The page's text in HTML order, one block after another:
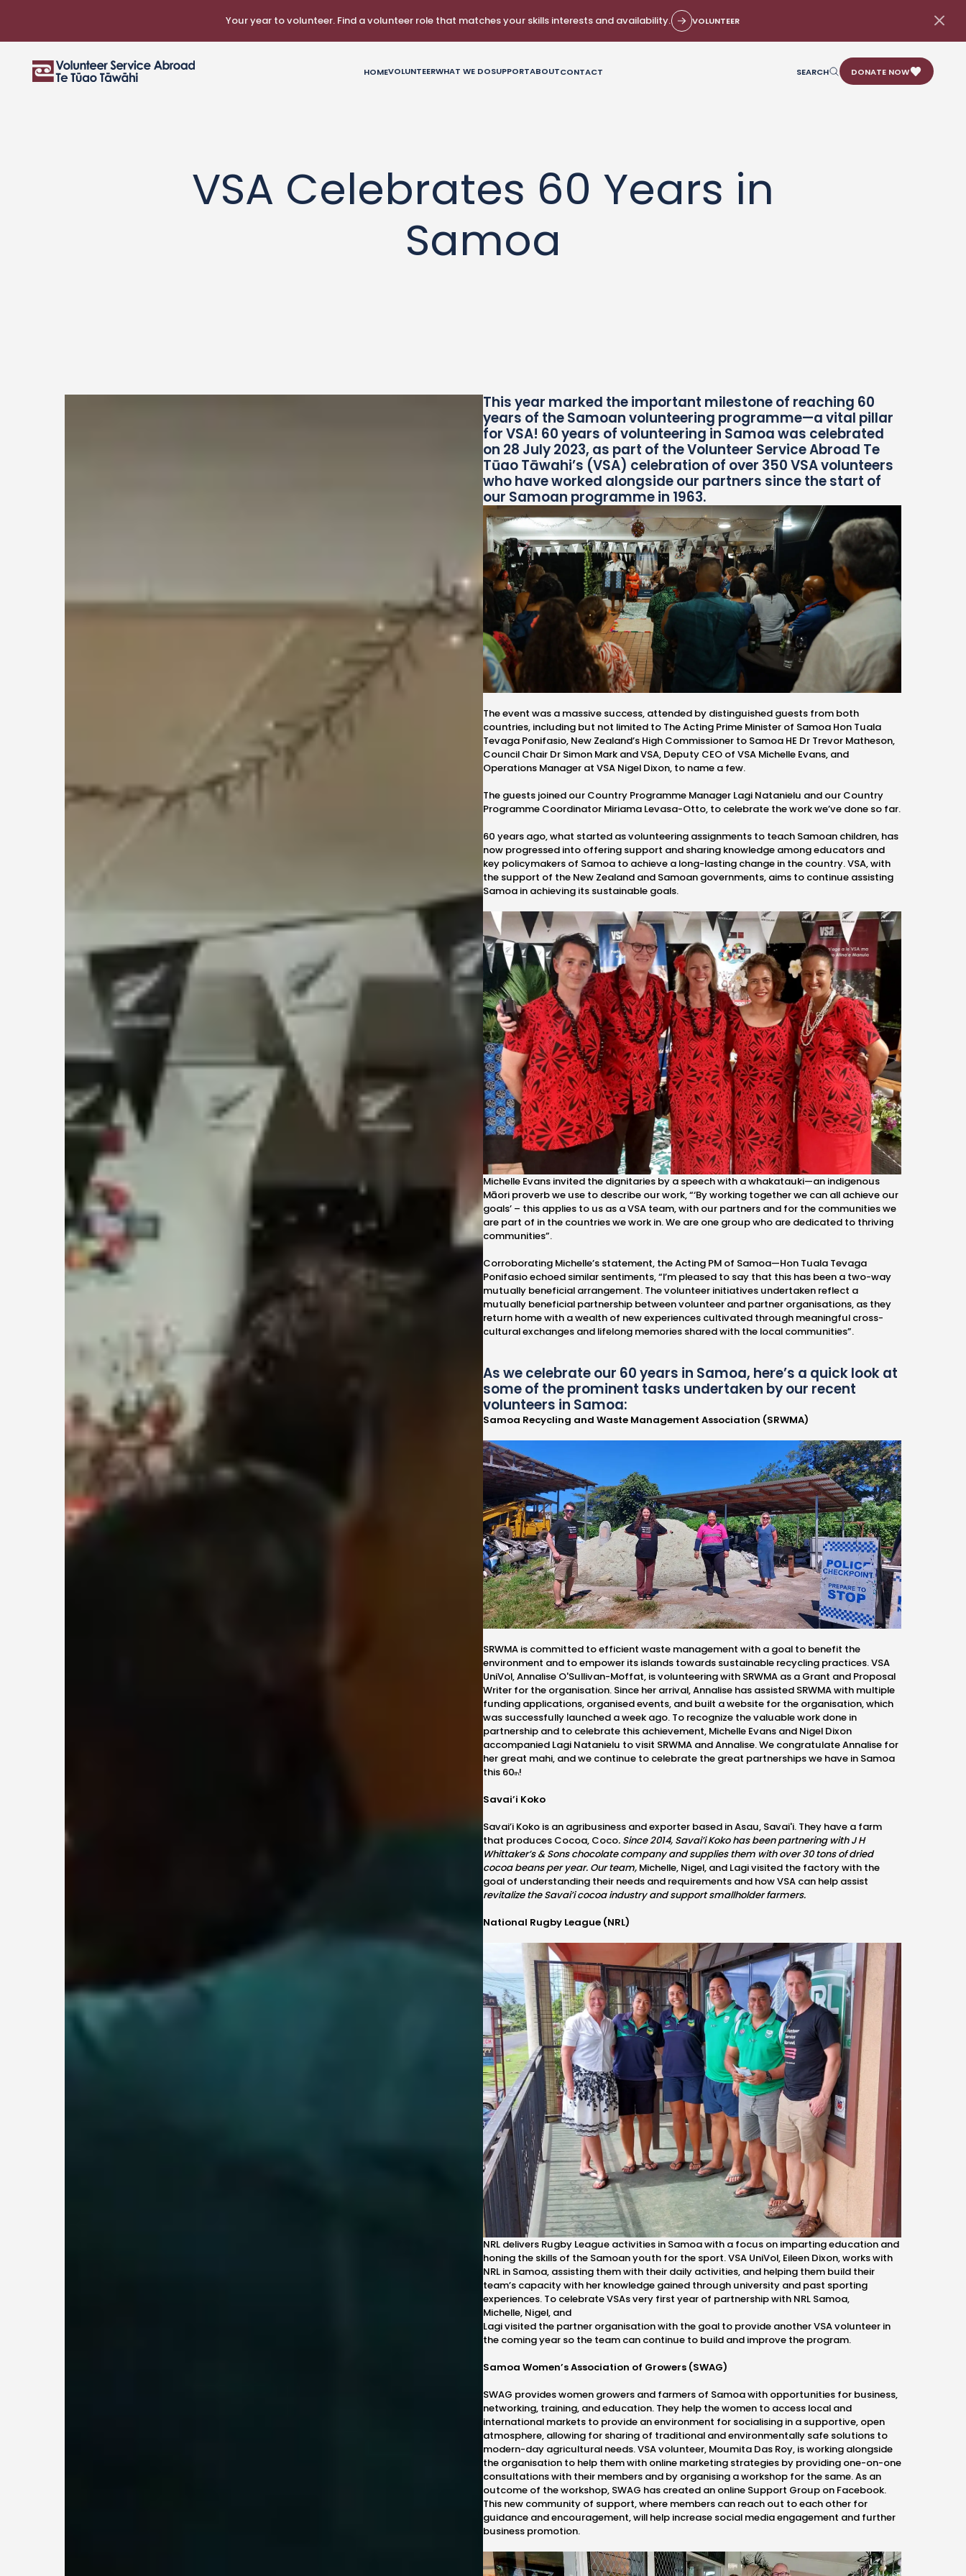
Your year to volunteer. Find a volunteer role that matches your skills interests and availability. VOLUNTEER
HOMEVOLUNTEERWHAT WE DOSUPPORTABOUTCONTACT SEARCH DONATE NOW
VSA Celebrates 60 Years in
Samoa
Thisyear marked the important milestone of reaching 60
years of the Samoan volunteering programme—a vital pillar
for VSA! 60 years of volunteering in Samoa was celebrated
on 28 July 2023, as part of the Volunteer Service Abroad Te
Tūao Tāwahi’s (VSA) celebration of over 350 VSA volunteers
who have worked alongside our partners since the start of
our Samoan programme in 1963.
The event was a massive success, attended by distinguished guests from both
countries, including but not limited to The Acting Prime Minister of Samoa Hon Tuala
Tevaga Ponifasio, New Zealand’s High Commissioner to Samoa HE Dr Trevor Matheson,
Council Chair Dr Simon Mark and VSA, Deputy CEO of VSA Michelle Evans, and
Operations Manager at VSA Nigel Dixon, to name a few.
The guests joined our Country Programme Manager Lagi Natanielu and our Country
Programme Coordinator Miriama Levasa-Otto, to celebrate the work we’ve done so far.
60 years ago, what started as volunteering assignments to teach Samoan children, has
now progressed into offering support and sharing knowledge among educators and
key policymakers of Samoa to achieve a long-lasting change in the country. VSA, with
the support of the New Zealand and Samoan governments, aims to continue assisting
Samoa in achieving its sustainable goals.
Michelle Evans invited the dignitaries by a speech with a whakatauki—an indigenous
Māori proverb we use to describe our work, “‘By working together we can all achieve our
goals’ – this applies to us as a VSA team, with our partners and for the communities we
are part of in the countries we work in. We are one group who are dedicated to thriving
communities”.
Corroborating Michelle’s statement, the Acting PM of Samoa—Hon Tuala Tevaga
Ponifasio echoed similar sentiments, “I’m pleased to say that this has been a two-way
mutually beneficial arrangement. The volunteer initiatives undertaken reflect a
mutually beneficial partnership between volunteer and partner organisations, as they
return home with a wealth of new experiences cultivated through meaningful cross-
cultural exchanges and lifelong memories shared with the local communities”.
As we celebrate our 60 years in Samoa, here’s a quick look at
some of the prominent tasks undertaken by our recent
volunteers in Samoa:
Samoa Recycling and Waste Management Association (SRWMA)
SRWMA is committed to efficient waste management with a goal to benefit the
environment and to empower its islands towards sustainable recycling practices. VSA
UniVol, Annalise O'Sullivan-Moffat, is volunteering with SRWMA as a Grant and Proposal
Writer for the organisation. Since her arrival, Annalise has assisted SRWMA with multiple
funding applications, organised events, and built a website for the organisation, which
was successfully launched a week ago. To recognize the valuable work done in
partnership and to celebrate this achievement, Michelle Evans and Nigel Dixon
accompanied Lagi Natanielu to visit SRWMA and Annalise.We congratulateAnnalise for
her great mahi, and we continue to celebrate the great partnerships we have in Samoa
this 60th!
Savai’i Koko
Savai’i Koko is an agribusiness and exporter based in Asau, Savai'i. They have a farm
that produces Cocoa, Coco. Since 2014, Savai’i Koko has been partnering with J H
Whittaker’s & Sons chocolate company and supplies them with over 30 tons of dried
cocoa beans per year. Our team, Michelle, Nigel, and Lagi visited the factory with the
goal of understanding their needs and requirements and how VSA can help assist
revitalize the Savai’i cocoa industry and support smallholder farmers.
National Rugby League (NRL)
NRL delivers Rugby League activities in Samoa with a focus on imparting education and
honing the skills of the Samoan youth for the sport. VSA UniVol, Eileen Dixon, works with
NRL in Samoa, assisting them with their daily activities, and helping them build their
team’s capacity with her knowledge gained through university and past sporting
experiences. To celebrate VSAs very first year of partnership with NRL Samoa,
Michelle, Nigel, and
Lagi visited the partner organisation with the goal to provide another VSA volunteer in
the coming year so the team can continue to build and improve the program.
Samoa Women’s Association of Growers (SWAG)
SWAG provides women growers and farmers of Samoa with opportunities for business,
networking, training, and education. They help the women to access local and
international markets to provide an environment for socialising in a supportive, open
atmosphere, allowing for sharing of traditional and environmentally safe solutions to
modern-day agricultural needs. VSA volunteer, Moumita Das Roy, is working alongside
the organisation to help them with online marketing strategies by providing one-on-one
consultations with their members and by organising a workshop for the same. As an
outcome of the workshop, SWAG has created an online Support Group on Facebook.
This new community of support, where members can reach out to each other for
guidance and encouragement, will help increase social media engagement and further
business promotion.